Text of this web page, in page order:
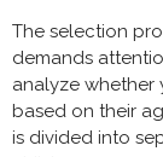
The selection
demands
analyze whether
based on their
is divided into